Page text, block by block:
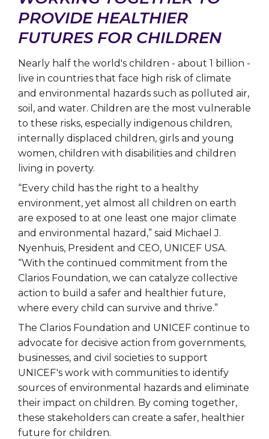
PROVIDE HEALTHIER
FUTURES FOR CHILDREN
Nearly half the world's children - about 1 billion -
live in countries that face high risk of climate
and environmental hazards such as polluted air,
soil, and water. Children are the most vulnerable
to these risks, especially indigenous children,
internally displaced children, girls and young
women, children with disabilities and children
living in poverty.
“Every child has the right to a healthy
environment, yet almost all children on earth
are exposed to at one least one major climate
and environmental hazard,” said Michael J.
Nyenhuis, President and CEO, UNICEF USA.
“With the continued commitment from the
Clarios Foundation, we can catalyze collective
action to build a safer and healthier future,
where every child can survive and thrive.”
The Clarios Foundation and UNICEF continue to
advocate for decisive action from governments,
businesses, and civil societies to support
UNICEF's work with communities to identify
sources of environmental hazards and eliminate
their impact on children. By coming together,
these stakeholders can create a safer, healthier
future for children.